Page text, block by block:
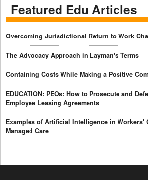
Featured Edu Articles
Overcoming Jurisdictional Return to Work
The Advocacy Approach in Layman's Terms
Containing Costs While Making a Positive
EDUCATION: PEOs: How to Prosecute and
Employee Leasing Agreements
Examples of Artificial Intelligence in Workers'
Managed Care